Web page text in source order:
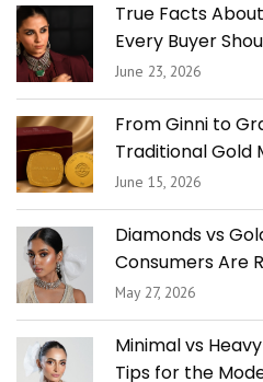
True Facts
Every Buyer
June 23, 2026
From Ginni to
Traditional Gold
June 15, 2026
Diamonds vs
Consumers Are
May 27, 2026
Minimal vs
Tips for the